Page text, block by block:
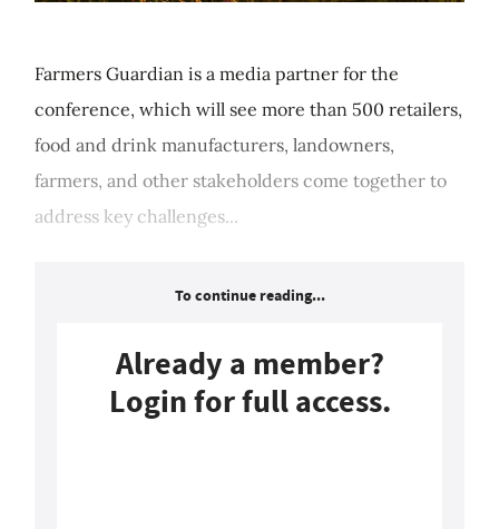
Farmers Guardian is a media partner for the
conference, which will see more than 500 retailers,
food and drink manufacturers, landowners,
farmers, and other stakeholders come together to
address key challenges...
To continue reading...
Already a member?
Login for full access.